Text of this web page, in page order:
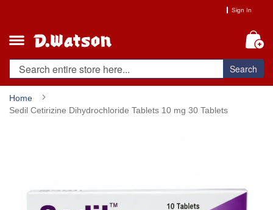
Content
Sign In
Search
Home
Sedil Cetirizine Dihydrochloride Tablets 10 mg 30 Tablets